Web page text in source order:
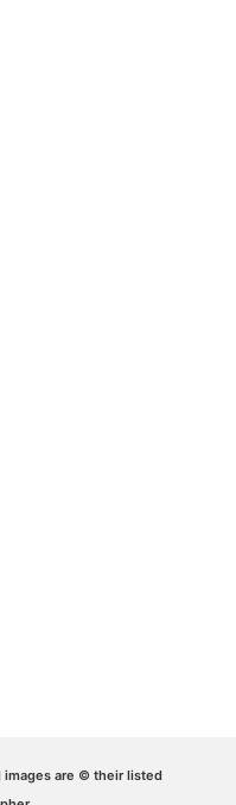
images are © their listed